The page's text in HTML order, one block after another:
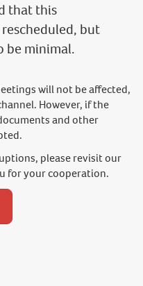
that this
but
be minimal.
will not be affected,
However, if the
and other
please revisit our
for your cooperation.